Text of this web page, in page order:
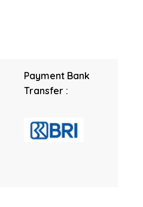
Payment Bank
Transfer :